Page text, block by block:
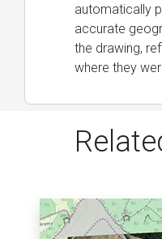
automatically
accurate
the drawing,
where they